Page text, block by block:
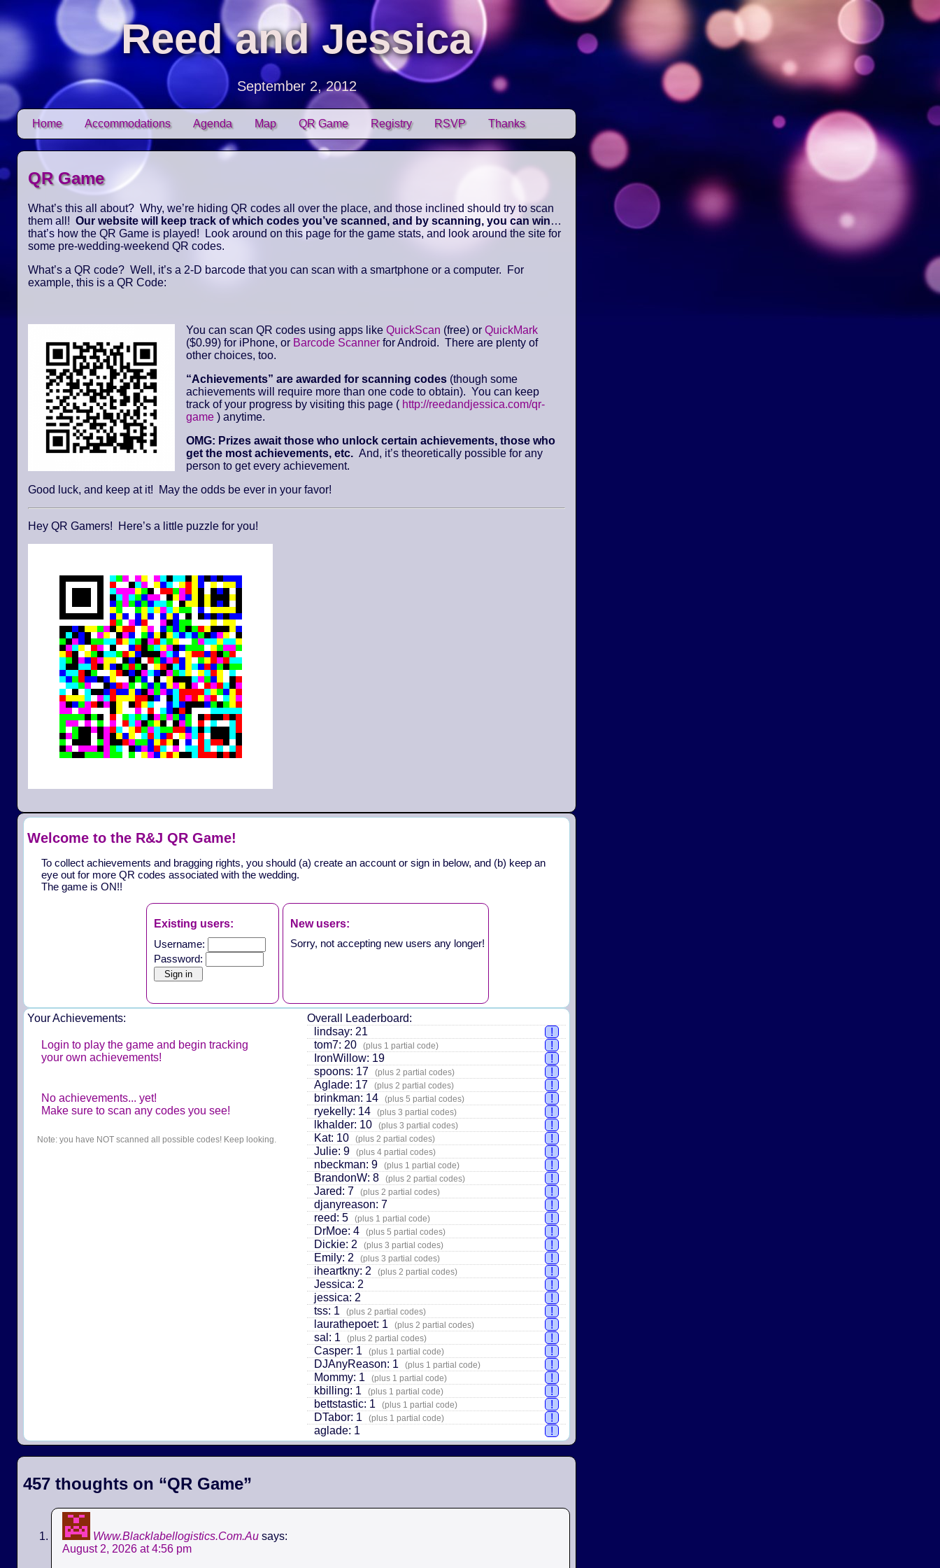
Reed and Jessica
September 2, 2012
Main menu
Skip to content
Home Accommodations Agenda Map QR Game Registry RSVP Thanks
QR Game
What’s this all about? Why, we’re hiding QR codes all over the place, and those inclined should try to scan
them all! Our website will keep track of which codes you’ve scanned, and by scanning, you can win…
that’s how the QR Game is played! Look around on this page for the game stats, and look around the site for
some pre-wedding-weekend QR codes.
What’s a QR code? Well, it’s a 2-D barcode that you can scan with a smartphone or a computer. For
example, this is a QR Code:
You can scan QR codes using apps like QuickScan (free) or QuickMark
($0.99) for iPhone, or Barcode Scanner for Android. There are plenty of
other choices, too.
“Achievements” are awarded for scanning codes (though some
achievements will require more than one code to obtain). You can keep
track of your progress by visiting this page ( http://reedandjessica.com/qr-
game ) anytime.
OMG: Prizes await those who unlock certain achievements, those who
get the most achievements, etc. And, it’s theoretically possible for any
person to get every achievement.
Good luck, and keep at it! May the odds be ever in your favor!
Hey QR Gamers! Here’s a little puzzle for you!
Welcome to the R&J QR Game!
To collect achievements and bragging rights, you should (a) create an account or sign in below, and (b) keep an
eye out for more QR codes associated with the wedding.
The game is ON!!
Existing users:
Username:
Password:
New users:
Sorry, not accepting new users any longer!
Your Achievements:
Login to play the game and begin tracking
your own achievements!
No achievements... yet!
Make sure to scan any codes you see!
Note: you have NOT scanned all possible codes! Keep looking.
Overall Leaderboard:
lindsay: 21
!
tom7: 20
(plus 1 partial code)
!
IronWillow: 19
!
spoons: 17
(plus 2 partial codes)
!
Aglade: 17
(plus 2 partial codes)
!
brinkman: 14
(plus 5 partial codes)
!
ryekelly: 14
(plus 3 partial codes)
!
lkhalder: 10
(plus 3 partial codes)
!
Kat: 10
(plus 2 partial codes)
!
Julie: 9
(plus 4 partial codes)
!
nbeckman: 9
(plus 1 partial code)
!
BrandonW: 8
(plus 2 partial codes)
!
Jared: 7
(plus 2 partial codes)
!
djanyreason: 7
!
reed: 5
(plus 1 partial code)
!
DrMoe: 4
(plus 5 partial codes)
!
Dickie: 2
(plus 3 partial codes)
!
Emily: 2
(plus 3 partial codes)
!
iheartkny: 2
(plus 2 partial codes)
!
Jessica: 2
!
jessica: 2
!
tss: 1
(plus 2 partial codes)
!
laurathepoet: 1
(plus 2 partial codes)
!
sal: 1
(plus 2 partial codes)
!
Casper: 1
(plus 1 partial code)
!
DJAnyReason: 1
(plus 1 partial code)
!
Mommy: 1
(plus 1 partial code)
!
kbilling: 1
(plus 1 partial code)
!
bettstastic: 1
(plus 1 partial code)
!
DTabor: 1
(plus 1 partial code)
!
aglade: 1
!
457 thoughts on “QR Game”
Www.Blacklabellogistics.Com.Au says:
August 2, 2026 at 4:56 pm